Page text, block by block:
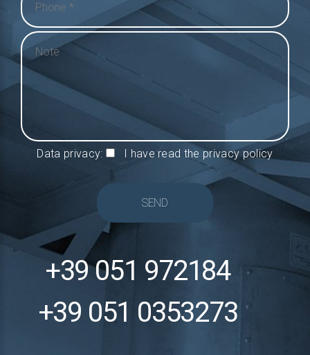
Data privacy: I have read the privacy policy
SEND
+39 051 972184
+39 051 0353273